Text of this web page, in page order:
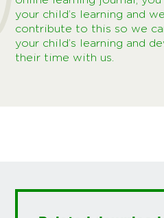
your child’s learning and
contribute to this so we
your child’s learning and
their time with us.